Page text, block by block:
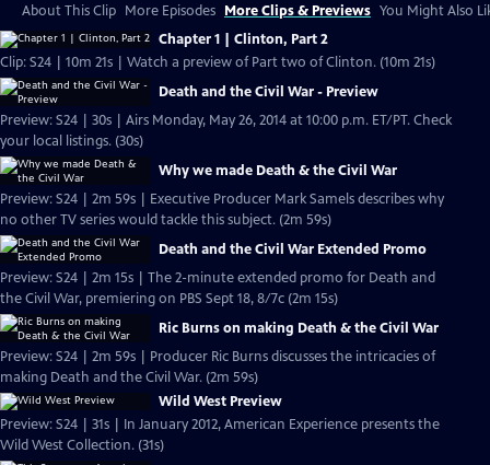
About This Clip More Episodes More Clips & Previews You Might Also
Chapter 1 | Clinton, Part 2
Clip: S24 | 10m 21s | Watch a preview of Part two of Clinton. (10m 21s)
Death and the Civil War - Preview
Preview: S24 | 30s | Airs Monday, May 26, 2014 at 10:00 p.m. ET/PT. Check
your local listings. (30s)
Why we made Death & the Civil War
Preview: S24 | 2m 59s | Executive Producer Mark Samels describes why
no other TV series would tackle this subject. (2m 59s)
Death and the Civil War Extended Promo
Preview: S24 | 2m 15s | The 2-minute extended promo for Death and
the Civil War, premiering on PBS Sept 18, 8/7c (2m 15s)
Ric Burns on making Death & the Civil War
Preview: S24 | 2m 59s | Producer Ric Burns discusses the intricacies of
making Death and the Civil War. (2m 59s)
Wild West Preview
Preview: S24 | 31s | In January 2012, American Experience presents the
Wild West Collection. (31s)